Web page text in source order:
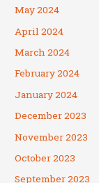
May 2024
April 2024
March 2024
February 2024
January 2024
December 2023
November 2023
October 2023
September 2023